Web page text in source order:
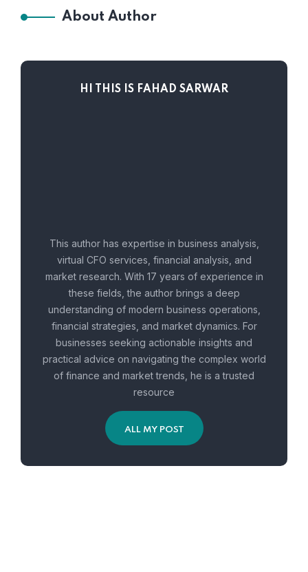
About Author
HI THIS IS FAHAD SARWAR
This author has expertise in business analysis,
virtual CFO services, financial analysis, and
market research. With 17 years of experience in
these fields, the author brings a deep
understanding of modern business operations,
financial strategies, and market dynamics. For
businesses seeking actionable insights and
practical advice on navigating the complex world
of finance and market trends, he is a trusted
resource
ALL MY POST